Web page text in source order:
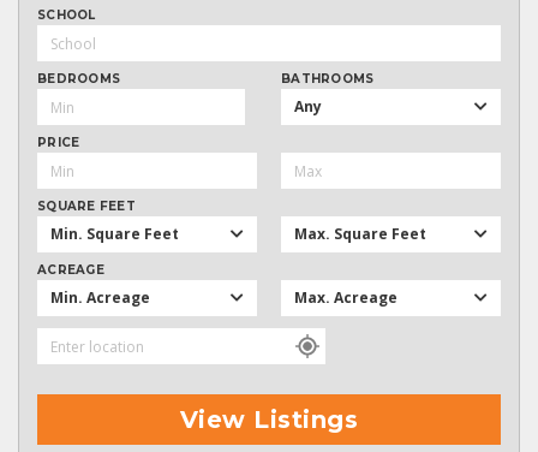
SCHOOL
BEDROOMS BATHROOMS
Any
PRICE
SQUARE FEET
Min. Square Feet Max. Square Feet
ACREAGE
Min. Acreage Max. Acreage
View Listings